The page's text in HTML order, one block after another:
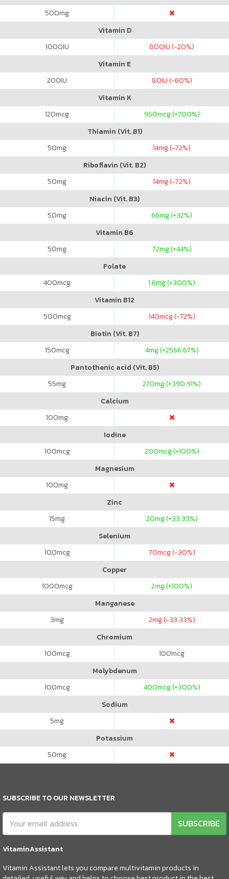
500mg
Vitamin D
1000IU 800IU (-20%)
Vitamin E
200IU 80IU (-60%)
Vitamin K
120mcg 960mcg (+700%)
Thiamin (Vit. B1)
50mg 14mg (-72%)
Riboflavin (Vit. B2)
50mg 14mg (-72%)
Niacin (Vit. B3)
50mg 66mg (+32%)
Vitamin B6
50mg 72mg (+44%)
Folate
400mcg 1.6mg (+300%)
Vitamin B12
500mcg 140mcg (-72%)
Biotin (Vit. B7)
150mcg 4mg (+2566.67%)
Pantothenic acid (Vit. B5)
55mg 270mg (+390.91%)
Calcium
100mg
Iodine
100mcg 200mcg (+100%)
Magnesium
100mg
Zinc
15mg 20mg (+33.33%)
Selenium
100mcg 70mcg (-30%)
Copper
1000mcg 2mg (+100%)
Manganese
3mg 2mg (-33.33%)
Chromium
100mcg 100mcg
Molybdenum
100mcg 400mcg (+300%)
Sodium
5mg
Potassium
50mg
SUBSCRIBE TO OUR NEWSLETTER
SUBSCRIBE
VitaminAssistant
Vitamin Assistant lets you compare multivitamin products in